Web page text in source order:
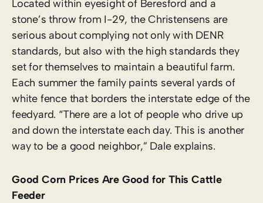
Located within eyesight of Beresford and a
stone’s throw from I-29, the Christensens are
serious about complying not only with DENR
standards, but also with the high standards they
set for themselves to maintain a beautiful farm.
Each summer the family paints several yards of
white fence that borders the interstate edge of the
feedyard. “There are a lot of people who drive up
and down the interstate each day. This is another
way to be a good neighbor,” Dale explains.
Good Corn Prices Are Good for This Cattle
Feeder